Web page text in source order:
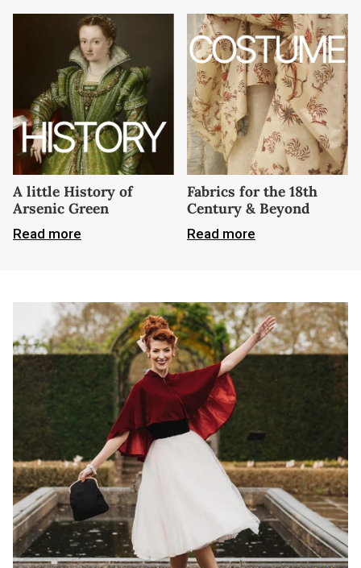
A little History of
Arsenic Green
Read more
Fabrics for the 18th
Century & Beyond
Read more